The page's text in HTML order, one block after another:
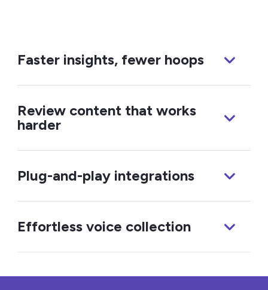
Faster insights, fewer hoops
Review content that works
harder
Plug-and-play integrations
Effortless voice collection